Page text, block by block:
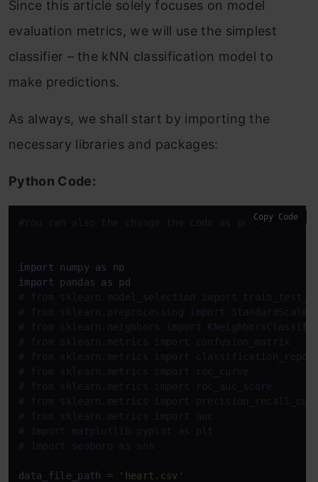
Since this article solely focuses on model
evaluation metrics, we will use the simplest
classifier – the kNN classification model to
make predictions.
As always, we shall start by importing the
necessary libraries and packages:
Python Code:
#You can also the change the code as per your
import numpy as
import pandas as
# from sklearn.model_selection import
# from sklearn.preprocessing import StandardScaler
# from sklearn.neighbors import
# from sklearn.metrics import confusion_matrix
# from sklearn.metrics import
# from sklearn.metrics import roc_curve
# from sklearn.metrics import roc_auc_score
# from sklearn.metrics import
# from sklearn.metrics import auc
# import matplotlib.pyplot as plt
# import seaborn as sns
data_file_path =
'heart.csv'
Copy Code